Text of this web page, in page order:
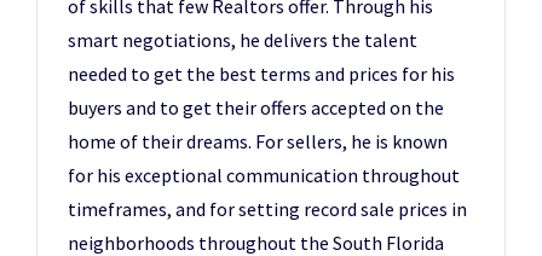
of skills that few Realtors offer. Through his
smart negotiations, he delivers the talent
needed to get the best terms and prices for his
buyers and to get their offers accepted on the
home of their dreams. For sellers, he is known
for his exceptional communication throughout
timeframes, and for setting record sale prices in
neighborhoods throughout the South Florida